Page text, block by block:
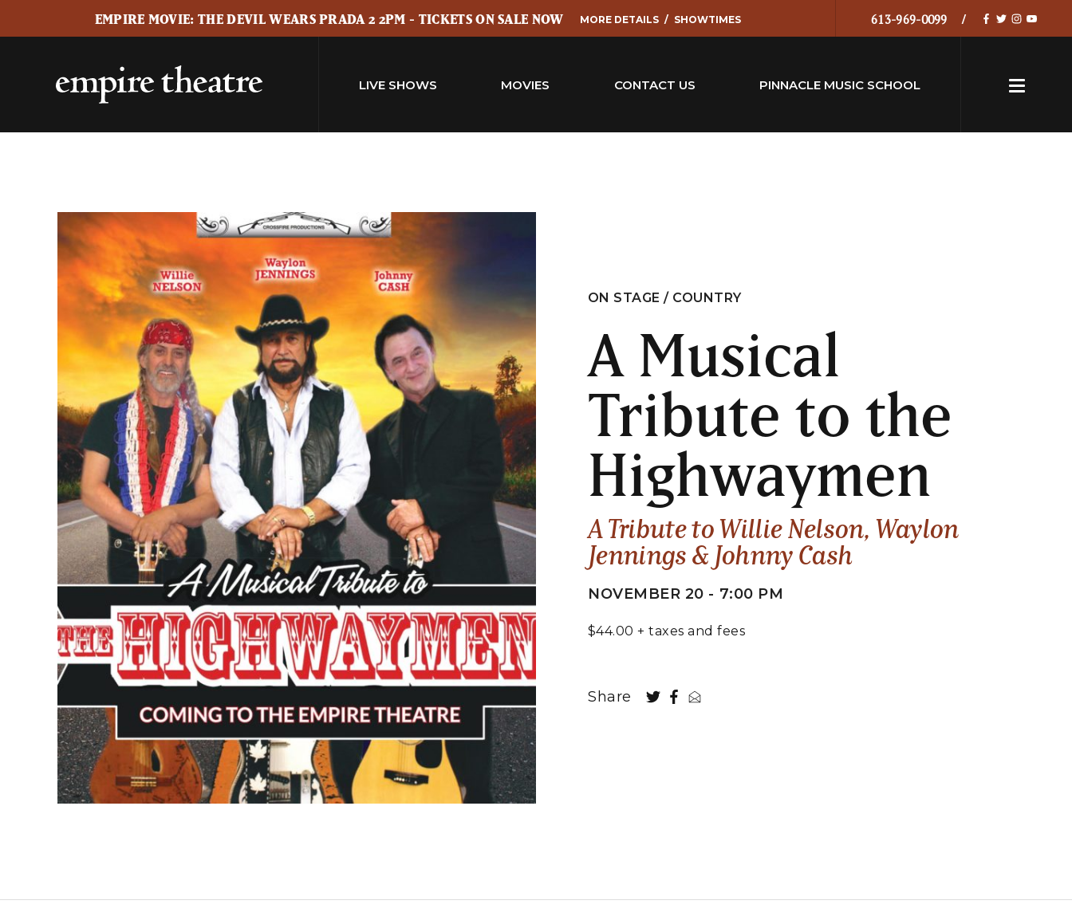
EMPIRE MOVIE: THE DEVIL WEARS PRADA 2 2PM - TICKETS ON SALE NOW MORE DETAILS SHOWTIMES 613-969-0099
LIVE SHOWS MOVIES CONTACT US PINNACLE MUSIC SCHOOL
ON STAGE / COUNTRY
A Musical
Tribute to the
Highwaymen
A Tribute to Willie Nelson, Waylon
Jennings & Johnny Cash
NOVEMBER 20 - 7:00 PM
$44.00 + taxes and fees
Share